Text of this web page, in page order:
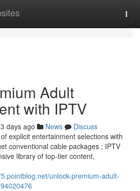
Adult
with IPTV
days ago News
Discuss
explicit entertainment selections with
conventional cable packages ; IPTV
library of top-tier content,
unlock-premium-adult-